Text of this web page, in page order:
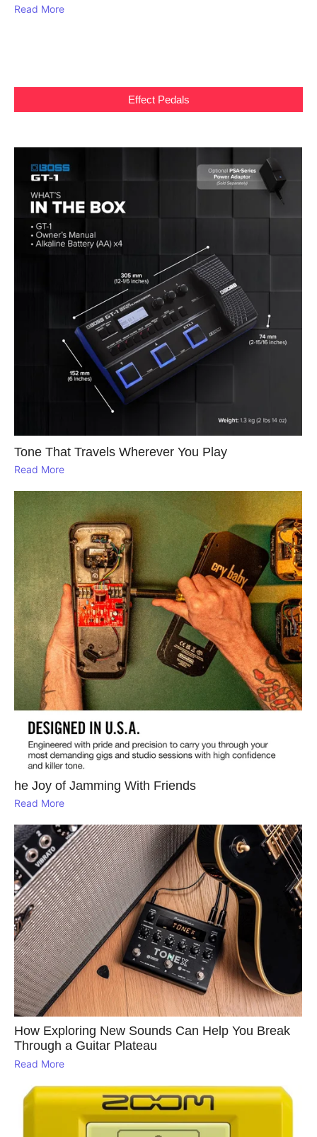
Read More
Effect Pedals
Tone That Travels Wherever You Play
Read More
he Joy of Jamming With Friends
Read More
How Exploring New Sounds Can Help You Break
Through a Guitar Plateau
Read More